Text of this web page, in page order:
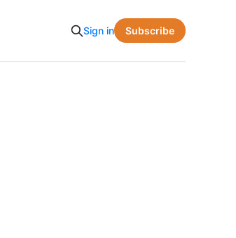
Sign in Subscribe